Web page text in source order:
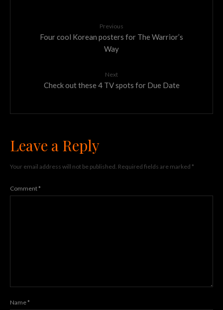
Previous
Four cool Korean posters for The Warrior’s
Way
Next
Check out these 4 TV spots for Due Date
Leave a Reply
Your email address will not be published. Required fields are marked *
Comment*
Name*